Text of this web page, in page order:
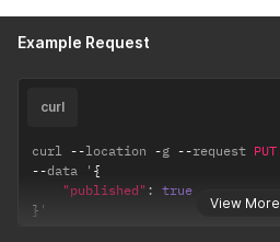
"meals": [],
"allowance"
}
Example Request
View More
curl
curl --location -g --request PUT
--data ' {
"published" : true
} '